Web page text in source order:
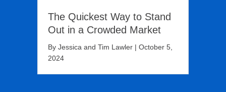
The Quickest Way to Stand
Out in a Crowded Market
By Jessica and Tim Lawler | October 5,
2024